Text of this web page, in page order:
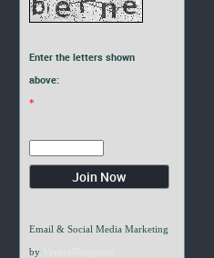
Enter the letters shown
above:
*
Email & Social Media Marketing
by